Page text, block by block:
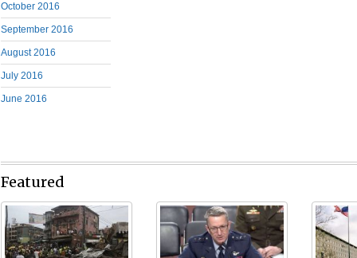
October 2016
September 2016
August 2016
July 2016
June 2016
Featured